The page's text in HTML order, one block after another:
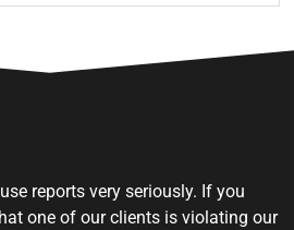
reports very seriously. If you
one of our clients is violating our